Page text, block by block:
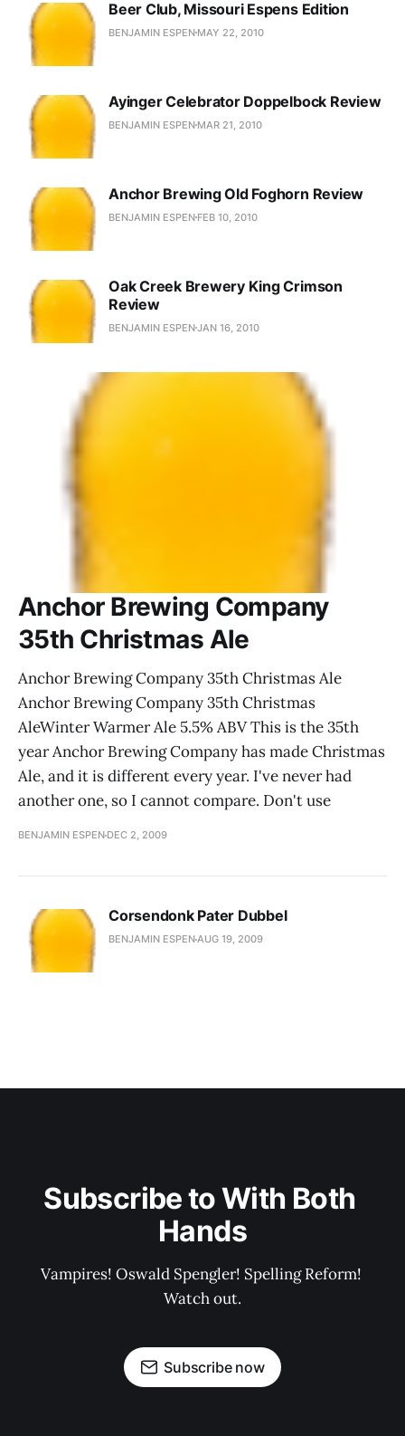
Beer Club, Missouri Espens Edition
BENJAMIN ESPEN MAY 22, 2010
Ayinger Celebrator Doppelbock Review
BENJAMIN ESPEN MAR 21, 2010
Anchor Brewing Old Foghorn Review
BENJAMIN ESPEN FEB 10, 2010
Oak Creek Brewery King Crimson
Review
BENJAMIN ESPENJAN 16, 2010
Anchor Brewing Company
35th Christmas Ale
Anchor Brewing Company 35th Christmas Ale
Anchor Brewing Company 35th Christmas
AleWinter Warmer Ale 5.5% ABV This is the 35th
year Anchor Brewing Company has made Christmas
Ale, and it is different every year. I've never had
another one, so I cannot compare. Don't use
BENJAMIN ESPEN DEC 2, 2009
Corsendonk Pater Dubbel
BENJAMIN ESPENAUG 19, 2009
Subscribe to With Both
Hands
Vampires! Oswald Spengler! Spelling Reform!
Watch out.
Subscribe now